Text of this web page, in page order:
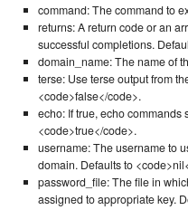
command: The command to
returns: A return code or an
successful completions.
domain_name: The name of
terse: Use terse output from
<code>false</code>.
echo: If true, echo
<code>true</code>.
username: The username to
domain. Defaults to
password_file: The file in
assigned to appropriate key.